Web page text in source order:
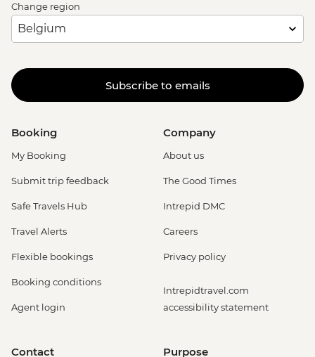
Change region
Subscribe to emails
Booking
My Booking
Submit trip feedback
Safe Travels Hub
Travel Alerts
Flexible bookings
Booking conditions
Agent login
Company
About us
The Good Times
Intrepid DMC
Careers
Privacy policy
Intrepidtravel.com
accessibility statement
Contact Purpose